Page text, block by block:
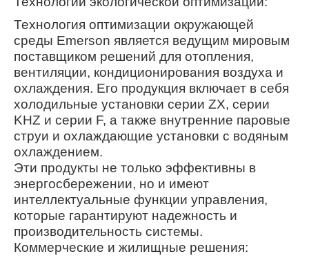
Технология оптимизации окружающей
среды Emerson является ведущим мировым
поставщиком решений для отопления,
вентиляции, кондиционирования воздуха и
охлаждения. Его продукция включает в себя
холодильные установки серии ZX, серии
KHZ и серии F, а также внутренние паровые
струи и охлаждающие установки с водяным
охлаждением.
Эти продукты не только эффективны в
энергосбережении, но и имеют
интеллектуальные функции управления,
которые гарантируют надежность и
производительность системы.
Коммерческие и жилищные решения: